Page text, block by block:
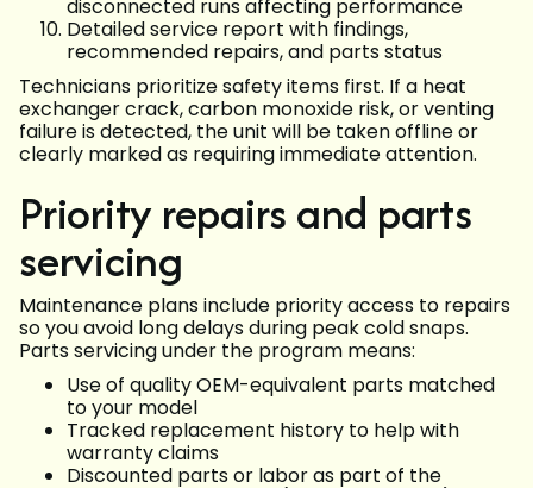
disconnected runs affecting performance
Detailed service report with findings,
recommended repairs, and parts status
Technicians prioritize safety items first. If a heat
exchanger crack, carbon monoxide risk, or venting
failure is detected, the unit will be taken offline or
clearly marked as requiring immediate attention.
Priority repairs and parts
servicing
Maintenance plans include priority access to repairs
so you avoid long delays during peak cold snaps.
Parts servicing under the program means:
Use of quality OEM-equivalent parts matched
to your model
Tracked replacement history to help with
warranty claims
Discounted parts or labor as part of the